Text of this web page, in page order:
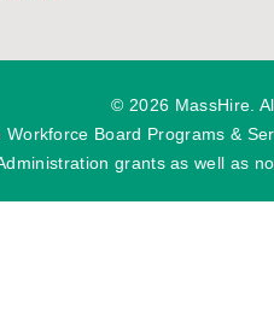
© 2026 MassHire.
Board Programs &
grants as well as